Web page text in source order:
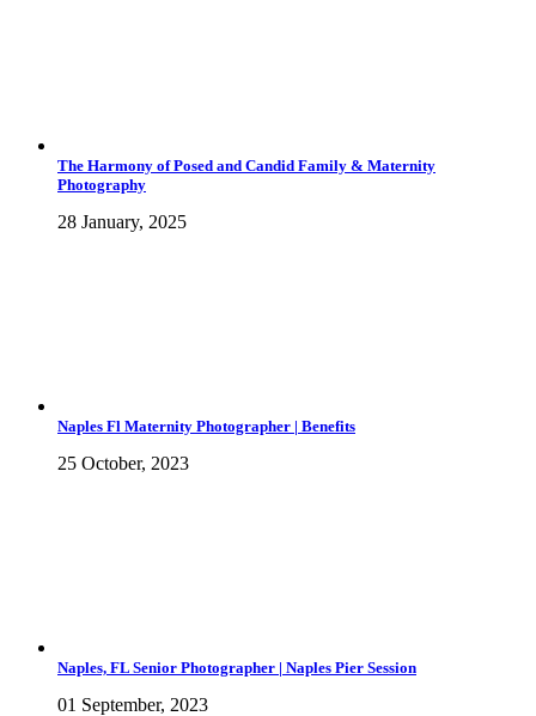
The Harmony of Posed and Candid Family & Maternity
Photography
28 January, 2025
Naples Fl Maternity Photographer | Benefits
25 October, 2023
Naples, FL Senior Photographer | Naples Pier Session
01 September, 2023